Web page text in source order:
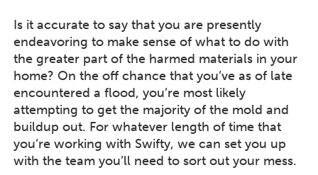
Is it accurate to say that you are presently
endeavoring to make sense of what to do with
the greater part of the harmed materials in your
home? On the off chance that you’ve as of late
encountered a flood, you’re most likely
attempting to get the majority of the mold and
buildup out. For whatever length of time that
you’re working with Swifty, we can set you up
with the team you’ll need to sort out your mess.